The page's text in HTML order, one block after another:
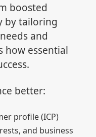
boosted
by tailoring
and
how essential
better:
profile (ICP)
and business